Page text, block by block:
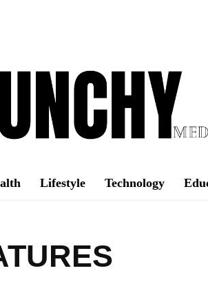
Lifestyle Technology